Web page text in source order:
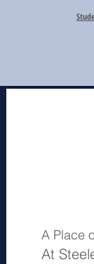
A Place
At